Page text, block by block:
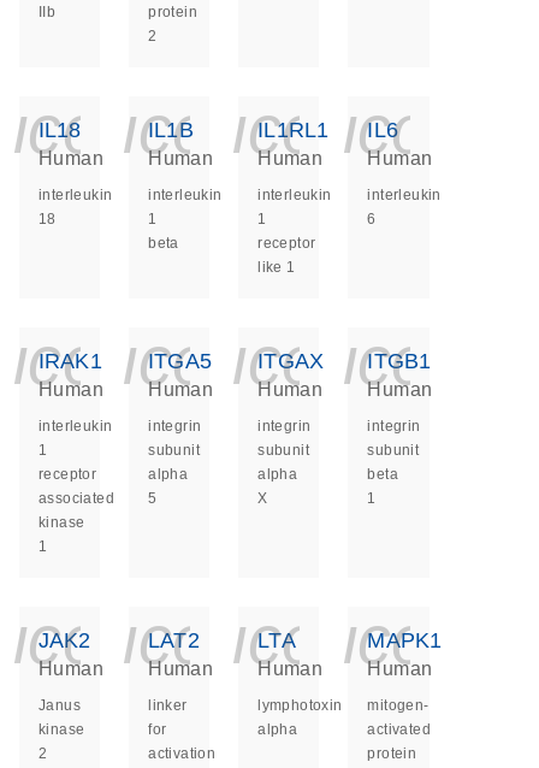
IIb
protein
2
IL18
Human
interleukin
18
IL1B
Human
interleukin
1
beta
IL1RL1
Human
interleukin
1
receptor
like 1
IL6
Human
interleukin
6
IRAK1
Human
interleukin
1
receptor
associated
kinase
1
ITGA5
Human
integrin
subunit
alpha
5
ITGAX
Human
integrin
subunit
alpha
X
ITGB1
Human
integrin
subunit
beta
1
JAK2
Human
Janus
kinase
2
LAT2
Human
linker
for
activation
LTA
Human
lymphotoxin
alpha
MAPK1
Human
mitogen-
activated
protein